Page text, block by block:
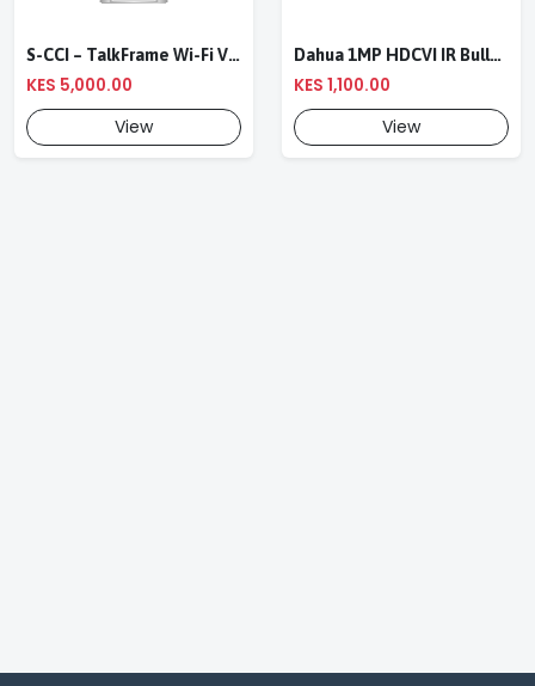
S-CCI – TalkFrame Wi-Fi Video Calling PT Camera | Smart Home Security
KES 5,000.00
View
Dahua 1MP HDCVI IR Bullet Camera DH-HAC-B1A11P-0360B
KES 1,100.00
View